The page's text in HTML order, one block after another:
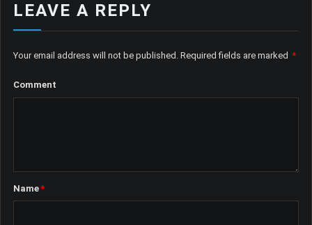
LEAVE A REPLY
Your email address will not be published. Required fields are marked *
Comment
Name*